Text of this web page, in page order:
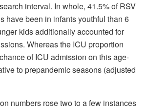
interval. In whole, 41.5% of RSV
have been in infants youthful than 6
kids additionally accounted for
Whereas the ICU proportion
of ICU admission on this age-
to prepandemic seasons (adjusted
numbers rose two to a few instances